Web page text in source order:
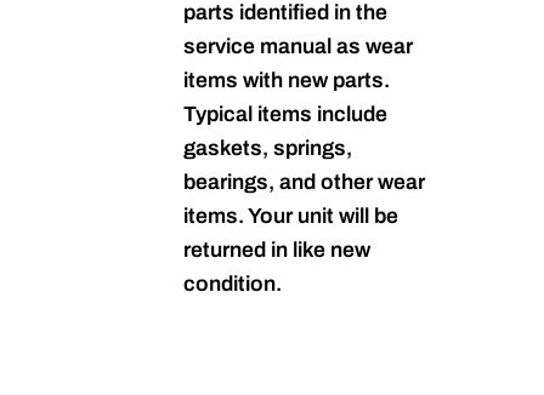
parts identified in the
service manual as wear
items with new parts.
Typical items include
gaskets, springs,
bearings, and other wear
items. Your unit will be
returned in like new
condition.